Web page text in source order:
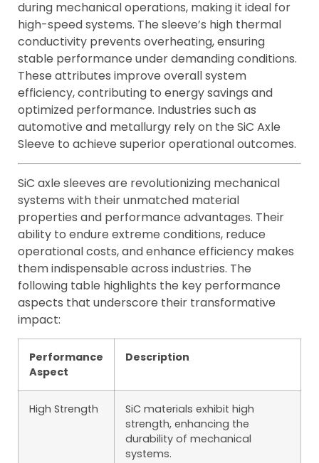
during mechanical operations, making it ideal for
high-speed systems. The sleeve’s high thermal
conductivity prevents overheating, ensuring
stable performance under demanding conditions.
These attributes improve overall system
efficiency, contributing to energy savings and
optimized performance. Industries such as
automotive and metallurgy rely on the SiC Axle
Sleeve to achieve superior operational outcomes.
SiC axle sleeves are revolutionizing mechanical
systems with their unmatched material
properties and performance advantages. Their
ability to endure extreme conditions, reduce
operational costs, and enhance efficiency makes
them indispensable across industries. The
following table highlights the key performance
aspects that underscore their transformative
impact:
Performance
Aspect
Description
High Strength
SiC materials exhibit high
strength, enhancing the
durability of mechanical
systems.